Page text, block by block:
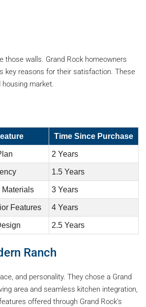
those walls. Grand Rock homeowners
key reasons for their satisfaction. These
market.
Time Since Purchase
2 Years
1.5 Years
Materials 3 Years
Features 4 Years
2.5 Years
Ranch
and personality. They chose a Grand
area and seamless kitchen integration,
offered through Grand Rock’s